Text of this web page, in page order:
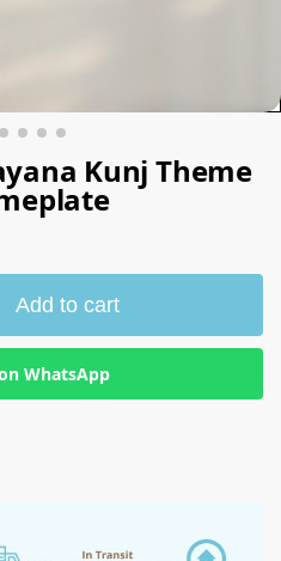
Kunj Theme
Add to cart
WhatsApp